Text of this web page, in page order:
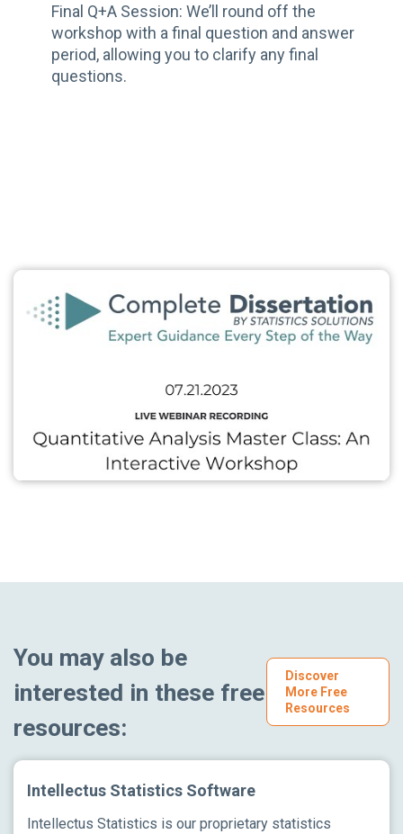
Final Q+A Session: We’ll round off the
workshop with a final question and answer
period, allowing you to clarify any final
questions.
You may also be
interested in these free
resources:
Discover
More Free
Resources
Intellectus Statistics Software
Intellectus Statistics is our proprietary statistics